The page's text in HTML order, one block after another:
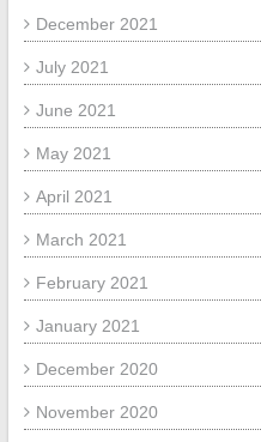
December 2021
July 2021
June 2021
May 2021
April 2021
March 2021
February 2021
January 2021
December 2020
November 2020